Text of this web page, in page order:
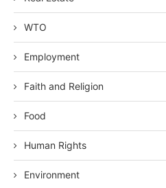
WTO
Employment
Faith and Religion
Food
Human Rights
Environment